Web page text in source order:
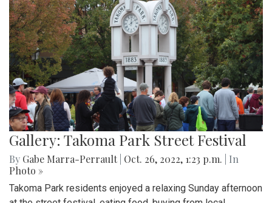
Gallery: Takoma Park Street Festival
By Gabe Marra-Perrault Oct. 26, 2022, 1:23 p.m.
| In
Photo »
Takoma Park residents enjoyed a relaxing Sunday afternoon